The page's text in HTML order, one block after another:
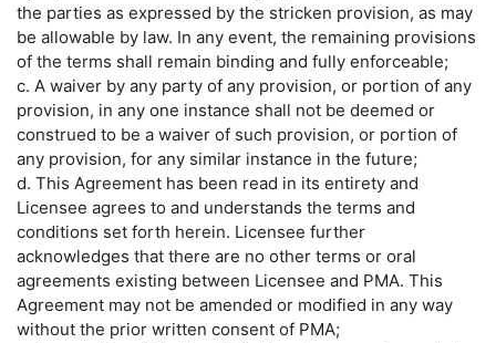
the parties as expressed by the stricken provision, as may
be allowable by law. In any event, the remaining provisions
of the terms shall remain binding and fully enforceable;
c. A waiver by any party of any provision, or portion of any
provision, in any one instance shall not be deemed or
construed to be a waiver of such provision, or portion of
any provision, for any similar instance in the future;
d. This Agreement has been read in its entirety and
Licensee agrees to and understands the terms and
conditions set forth herein. Licensee further
acknowledges that there are no other terms or oral
agreements existing between Licensee and PMA. This
Agreement may not be amended or modified in any way
without the prior written consent of PMA;